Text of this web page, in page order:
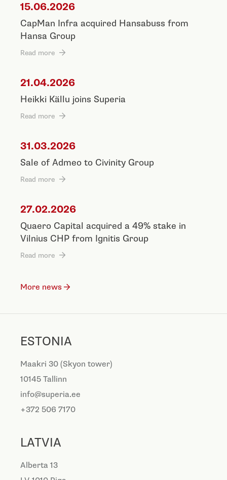
15.06.2026
CapMan Infra acquired Hansabuss from
Hansa Group
Read more
21.04.2026
Heikki Källu joins Superia
Read more
31.03.2026
Sale of Admeo to Civinity Group
Read more
27.02.2026
Quaero Capital acquired a 49% stake in
Vilnius CHP from Ignitis Group
Read more
More news
ESTONIA
Maakri 30 (Skyon tower)
10145 Tallinn
info@superia.ee
+372 506 7170
LATVIA
Alberta 13